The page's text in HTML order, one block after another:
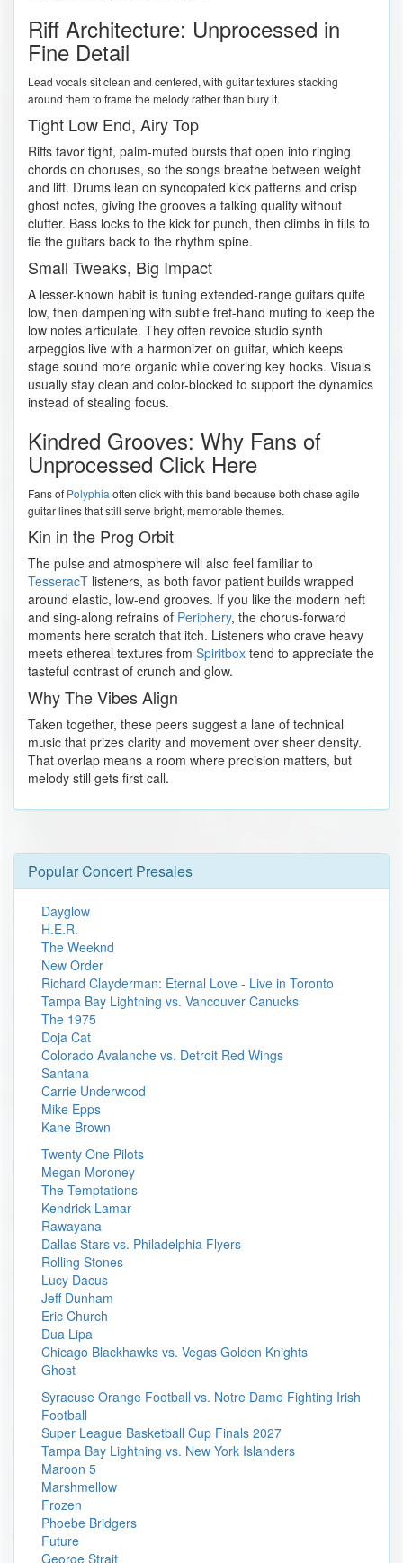
Riff Architecture: Unprocessed in
Fine Detail
Lead vocals sit clean and centered, with guitar textures stacking
around them to frame the melody rather than bury it.
Tight Low End, Airy Top
Riffs favor tight, palm-muted bursts that open into ringing
chords on choruses, so the songs breathe between weight
and lift. Drums lean on syncopated kick patterns and crisp
ghost notes, giving the grooves a talking quality without
clutter. Bass locks to the kick for punch, then climbs in fills to
tie the guitars back to the rhythm spine.
Small Tweaks, Big Impact
A lesser-known habit is tuning extended-range guitars quite
low, then dampening with subtle fret-hand muting to keep the
low notes articulate. They often revoice studio synth
arpeggios live with a harmonizer on guitar, which keeps
stage sound more organic while covering key hooks. Visuals
usually stay clean and color-blocked to support the dynamics
instead of stealing focus.
Kindred Grooves: Why Fans of
Unprocessed Click Here
Fans of Polyphia often click with this band because both chase agile
guitar lines that still serve bright, memorable themes.
Kin in the Prog Orbit
The pulse and atmosphere will also feel familiar to
TesseracT listeners, as both favor patient builds wrapped
around elastic, low-end grooves. If you like the modern heft
and sing-along refrains of Periphery, the chorus-forward
moments here scratch that itch. Listeners who crave heavy
meets ethereal textures from Spiritbox tend to appreciate the
tasteful contrast of crunch and glow.
Why The Vibes Align
Taken together, these peers suggest a lane of technical
music that prizes clarity and movement over sheer density.
That overlap means a room where precision matters, but
melody still gets first call.
Popular Concert Presales
Dayglow
H.E.R.
The Weeknd
New Order
Richard Clayderman: Eternal Love - Live in Toronto
Tampa Bay Lightning vs. Vancouver Canucks
The 1975
Doja Cat
Colorado Avalanche vs. Detroit Red Wings
Santana
Carrie Underwood
Mike Epps
Kane Brown
Twenty One Pilots
Megan Moroney
The Temptations
Kendrick Lamar
Rawayana
Dallas Stars vs. Philadelphia Flyers
Rolling Stones
Lucy Dacus
Jeff Dunham
Eric Church
Dua Lipa
Chicago Blackhawks vs. Vegas Golden Knights
Ghost
Syracuse Orange Football vs. Notre Dame Fighting Irish
Football
Super League Basketball Cup Finals 2027
Tampa Bay Lightning vs. New York Islanders
Maroon 5
Marshmellow
Frozen
Phoebe Bridgers
Future
George Strait